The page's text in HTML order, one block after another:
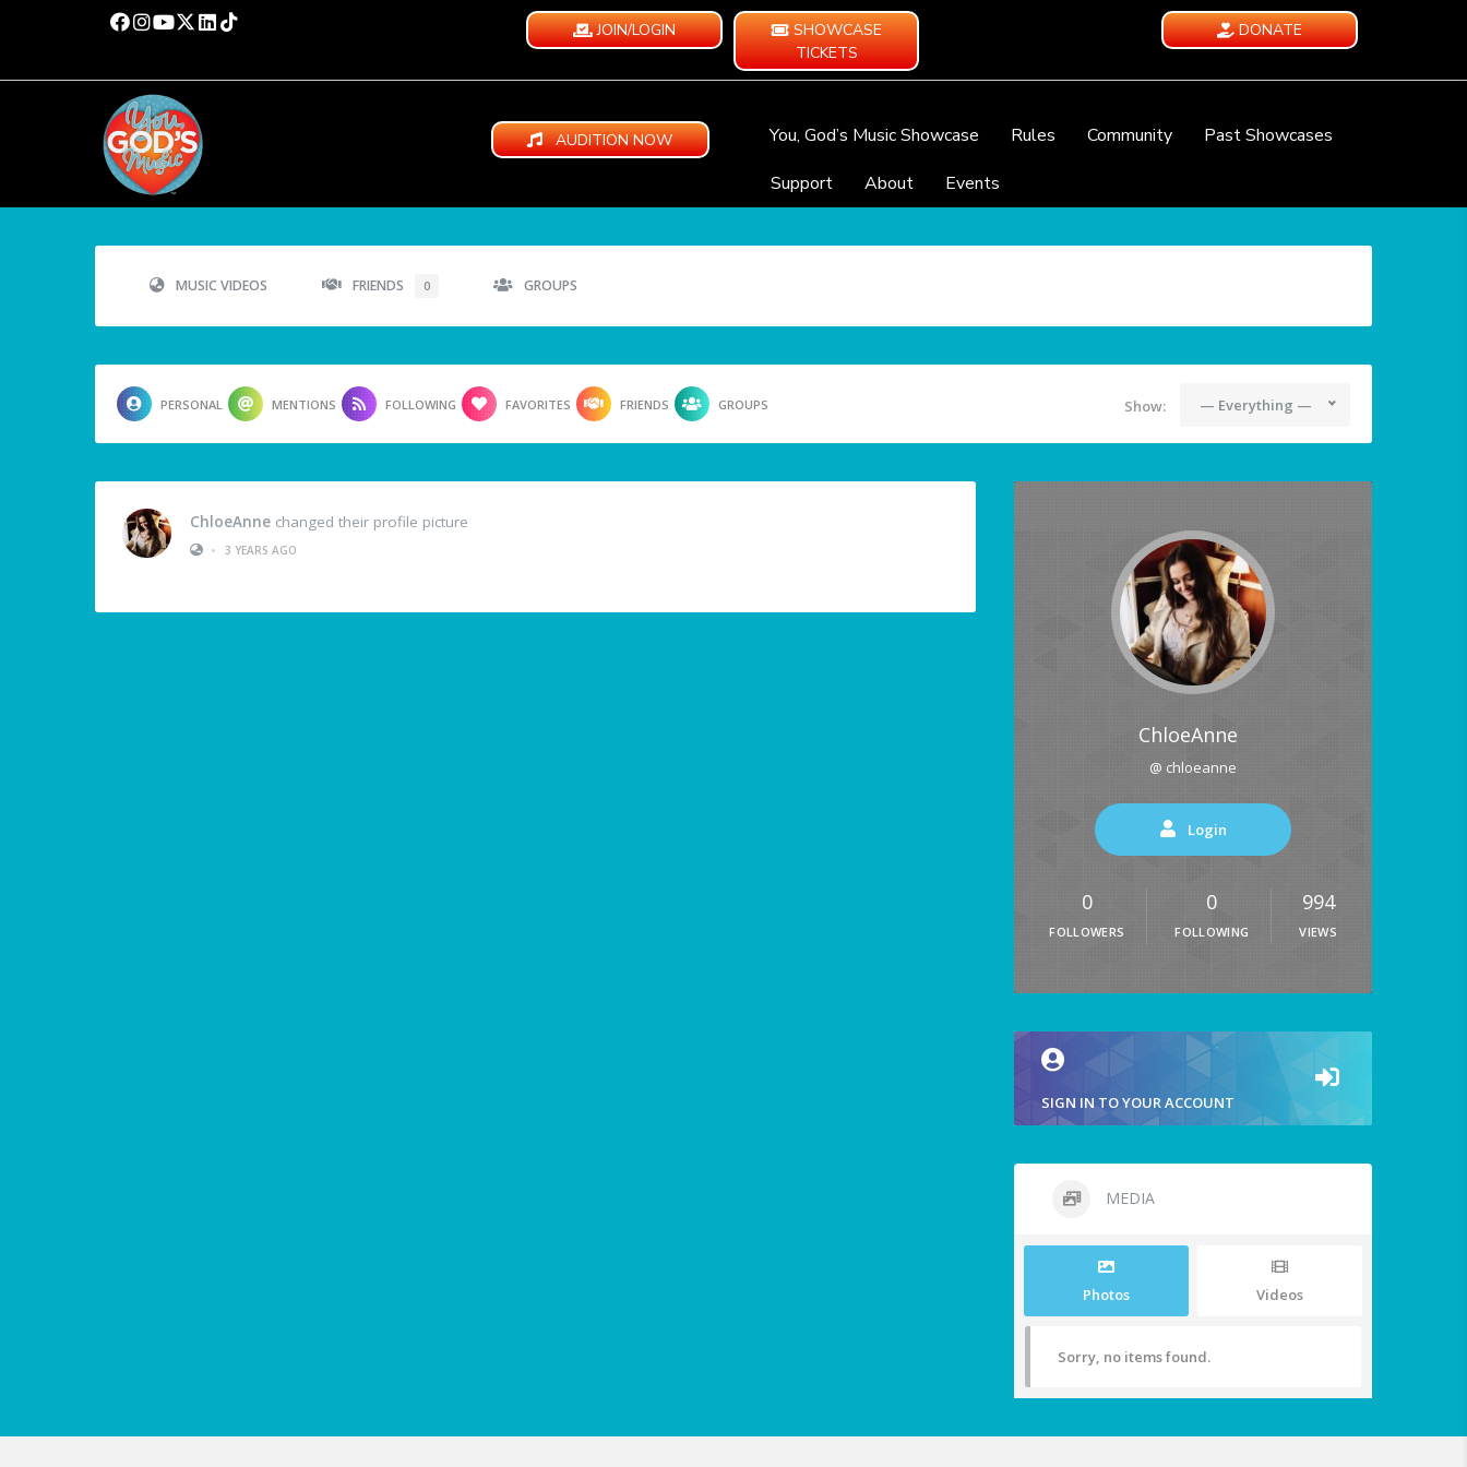
JOIN/LOGIN
SHOWCASE
TICKETS
DONATE
AUDITION NOW You, God’s Music Showcase Rules Community
Past Showcases
Support
About Events
MUSIC VIDEOS FRIENDS 0 GROUPS
PERSONAL MENTIONS FOLLOWING FAVORITES FRIENDS GROUPS Show: — Everything —
ChloeAnne changed their profile picture
•
3 YEARS AGO
ChloeAnne
@ chloeanne
Login
0
FOLLOWERS
0
FOLLOWING
994
VIEWS
SIGN IN TO YOUR ACCOUNT
MEDIA
Photos Videos
Sorry, no items found.